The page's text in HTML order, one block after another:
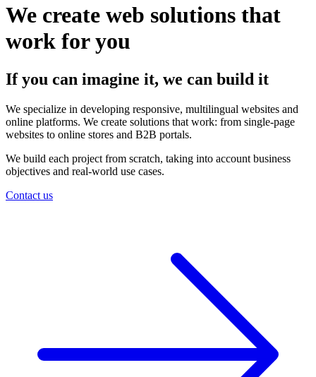
We create web solutions that
work for you
If you can imagine it, we can build it
We specialize in developing responsive, multilingual websites and
online platforms. We create solutions that work: from single-page
websites to online stores and B2B portals.
We build each project from scratch, taking into account business
objectives and real-world use cases.
Contact us